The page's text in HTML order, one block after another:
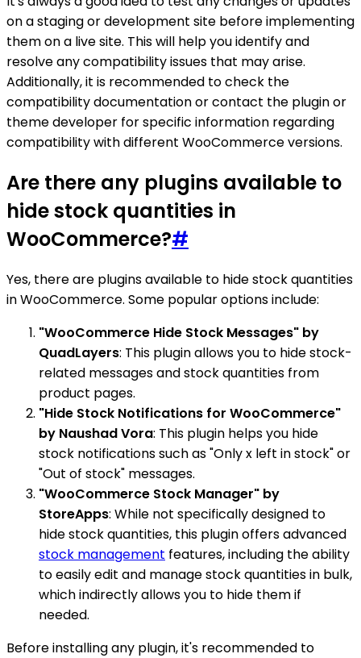
on a staging or development site before implementing
them on a live site. This will help you identify and
resolve any compatibility issues that may arise.
Additionally, it is recommended to check the
compatibility documentation or contact the plugin or
theme developer for specific information regarding
compatibility with different WooCommerce versions.
Are there any plugins available to
hide stock quantities in
WooCommerce?#
Yes, there are plugins available to hide stock quantities
in WooCommerce. Some popular options include:
"WooCommerce Hide Stock Messages" by
QuadLayers: This plugin allows you to hide stock-
related messages and stock quantities from
product pages.
"Hide Stock Notifications for WooCommerce"
by Naushad Vora: This plugin helps you hide
stock notifications such as "Only x left in stock" or
"Out of stock" messages.
"WooCommerce Stock Manager" by
StoreApps: While not specifically designed to
hide stock quantities, this plugin offers advanced
stock management features, including the ability
to easily edit and manage stock quantities in bulk,
which indirectly allows you to hide them if
needed.
Before installing any plugin, it's recommended to